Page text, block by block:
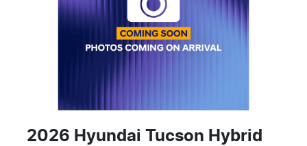
2026 Hyundai Tucson Hybrid